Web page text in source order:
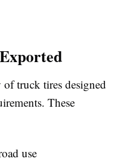
truck tires designed
These
use